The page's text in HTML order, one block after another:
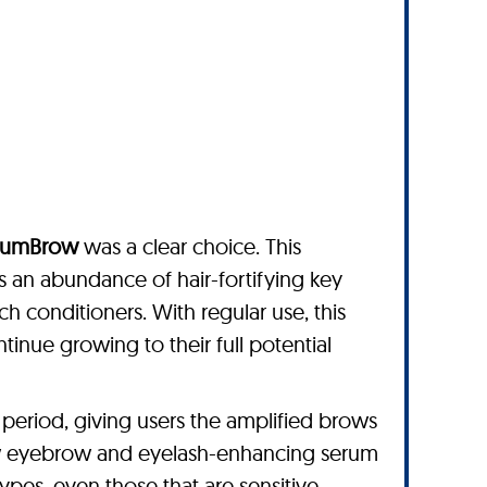
was a clear choice. This
an abundance of hair-fortifying key
conditioners. With regular use, this
growing to their full potential
giving users the amplified brows
and eyelash-enhancing serum